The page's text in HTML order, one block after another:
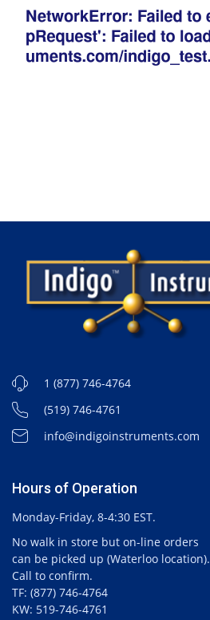
1 (877) 746-4764
(519) 746-4761
info@indigoinstruments.com
Hours of Operation
Monday-Friday, 8-4:30 EST.
No walk in store but on-line orders
can be picked up (Waterloo location).
Call to confirm.
TF: (877) 746-4764
KW: 519-746-4761